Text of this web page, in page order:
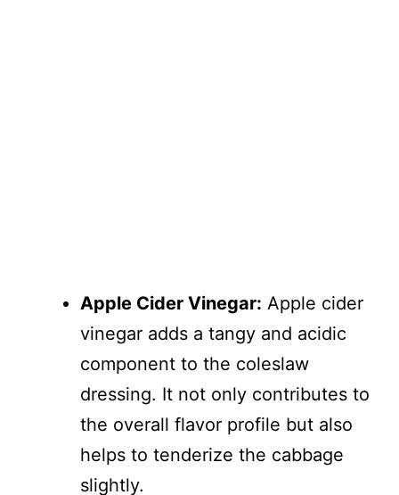
Apple Cider Vinegar: Apple cider
vinegar adds a tangy and acidic
component to the coleslaw
dressing. It not only contributes to
the overall flavor profile but also
helps to tenderize the cabbage
slightly.